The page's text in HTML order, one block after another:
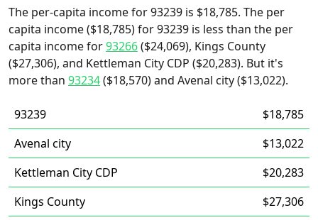
The per-capita income for 93239 is $18,785. The per
capita income ($18,785) for 93239 is less than the per
capita income for93266($24,069), Kings County
($27,306), and Kettleman City CDP ($20,283). But it's
more than 93234($18,570) and Avenal city ($13,022).
93239
$18,785
Avenal city
$13,022
Kettleman City CDP
$20,283
Kings County
$27,306